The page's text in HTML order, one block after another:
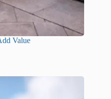
Value